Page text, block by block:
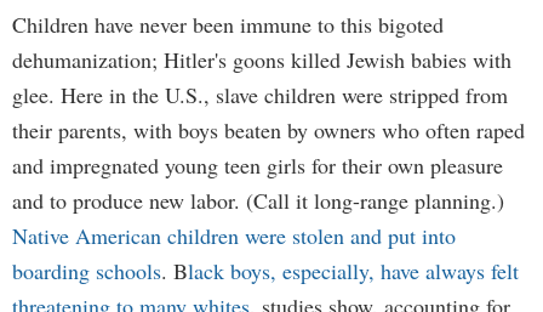
Children have never been immune to this bigoted
dehumanization; Hitler's goons killed Jewish babies with
glee. Here in the U.S., slave children were stripped from
their parents, with boys beaten by owners who often raped
and impregnated young teen girls for their own pleasure
and to produce new labor. (Call it long-range planning.)
Native American children were stolen and put into
boarding schools. Black boys, especially, have always felt
threatening to many whites, studies show, accounting for